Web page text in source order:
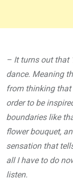
– It turns out that
dance. Meaning
from thinking that
order to be
boundaries like
flower bouquet,
sensation that
all I have to do
listen.